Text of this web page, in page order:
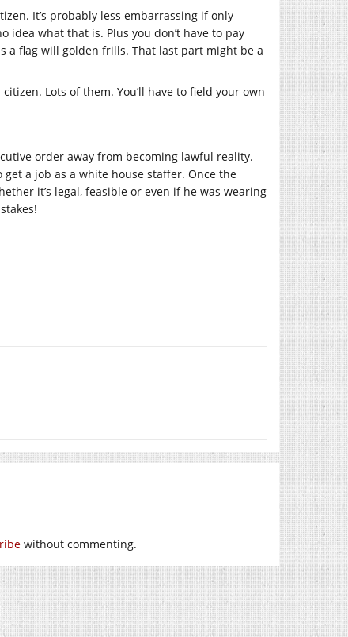
It’s probably less embarrassing if only
idea what that is. Plus you don’t have to pay
a flag will golden frills. That last part might be a
Lots of them. You’ll have to field your own
order away from becoming lawful reality.
a job as a white house staffer. Once the
it’s legal, feasible or even if he was wearing
without commenting.